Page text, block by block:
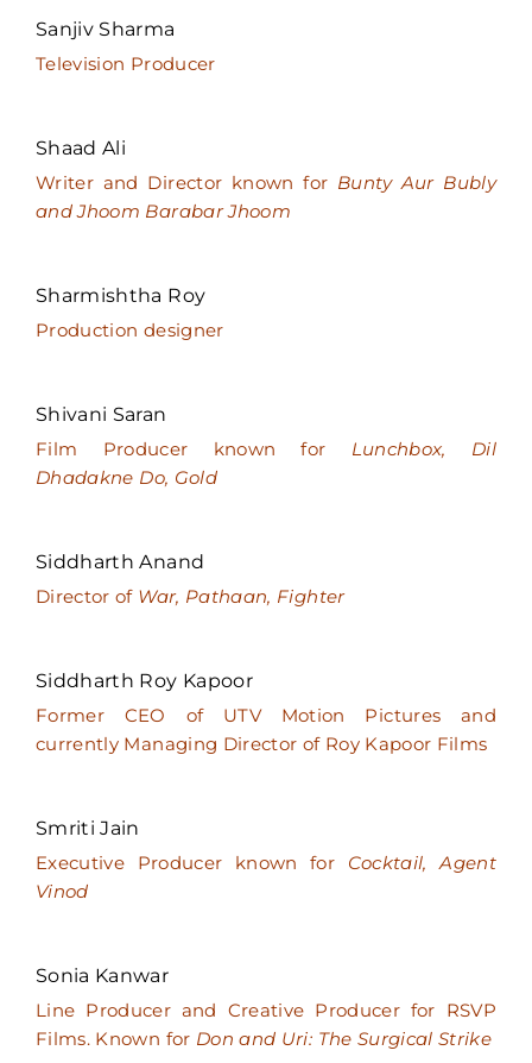
Sanjiv Sharma
Television Producer
Shaad Ali
Writer and Director known for Bunty Aur Bubly
and Jhoom Barabar Jhoom
Sharmishtha Roy
Production designer
Shivani Saran
Film Producer known for Lunchbox, Dil
Dhadakne Do, Gold
Siddharth Anand
Director of War, Pathaan, Fighter
Siddharth Roy Kapoor
Former CEO of UTV Motion Pictures and
currently Managing Director of Roy Kapoor Films
Smriti Jain
Executive Producer known for Cocktail, Agent
Vinod
Sonia Kanwar
Line Producer and Creative Producer for RSVP
Films. Known for Don and Uri: The Surgical Strike